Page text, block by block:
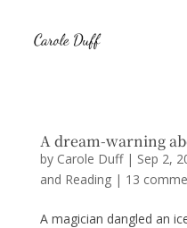
A dream-warning
by Carole Duff| Sep 2,
and Reading| 13
A magician dangled an